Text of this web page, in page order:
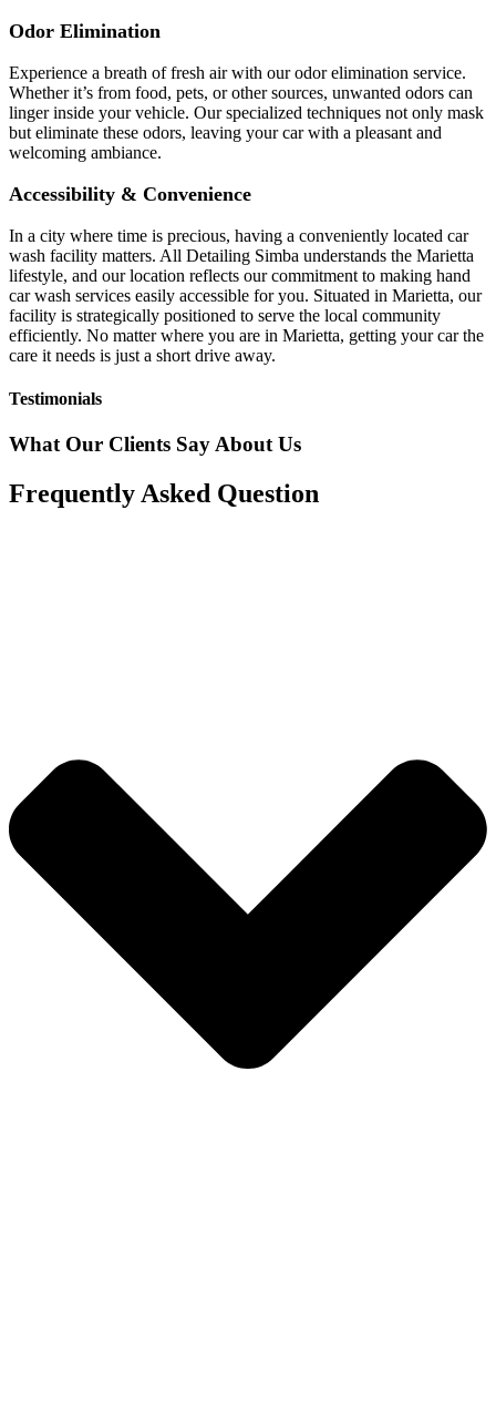
Odor Elimination
Experience a breath of fresh air with our odor elimination service.
Whether it’s from food, pets, or other sources, unwanted odors can
linger inside your vehicle. Our specialized techniques not only mask
but eliminate these odors, leaving your car with a pleasant and
welcoming ambiance.
Accessibility & Convenience
In a city where time is precious, having a conveniently located car
wash facility matters. All Detailing Simba understands the Marietta
lifestyle, and our location reflects our commitment to making hand
car wash services easily accessible for you. Situated in Marietta, our
facility is strategically positioned to serve the local community
efficiently. No matter where you are in Marietta, getting your car the
care it needs is just a short drive away.
Testimonials
What Our Clients Say About Us
Frequently Asked Question